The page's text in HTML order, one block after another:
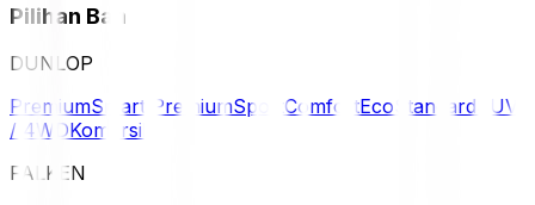
Pilihan Ban
DUNLOP
PremiumSmart PremiumSport ComfortEco Standard SUV
/ 4WDKomersil
FALKEN